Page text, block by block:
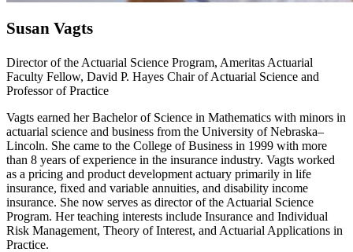
Susan Vagts
Director of the Actuarial Science Program, Ameritas Actuarial
Faculty Fellow, David P. Hayes Chair of Actuarial Science and
Professor of Practice
Vagts earned her Bachelor of Science in Mathematics with minors in
actuarial science and business from the University of Nebraska–
Lincoln. She came to the College of Business in 1999 with more
than 8 years of experience in the insurance industry. Vagts worked
as a pricing and product development actuary primarily in life
insurance, fixed and variable annuities, and disability income
insurance. She now serves as director of the Actuarial Science
Program. Her teaching interests include Insurance and Individual
Risk Management, Theory of Interest, and Actuarial Applications in
Practice.